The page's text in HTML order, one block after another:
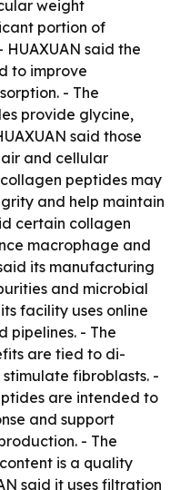
weight
portion of
said the
to improve
- The
provide glycine,
said those
and cellular
peptides may
and help maintain
certain collagen
macrophage and
its manufacturing
and microbial
facility uses online
pipelines. - The
are tied to di-
fibroblasts. -
are intended to
and support
- The
is a quality
said it uses filtration